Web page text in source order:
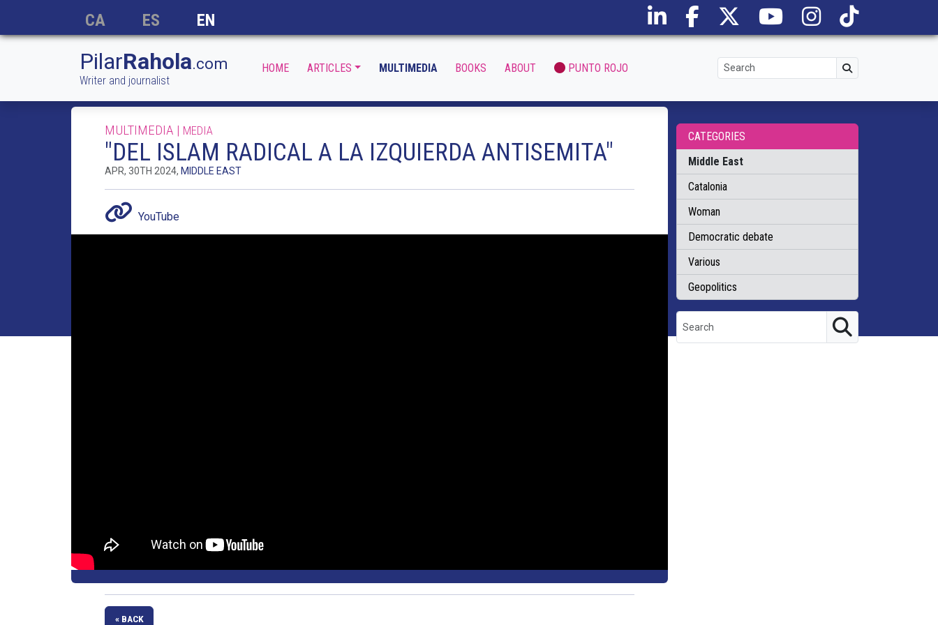
CA ES EN
PilarRahola.com
Writer and journalist
HOME ARTICLES MULTIMEDIA BOOKS ABOUT PUNTO ROJO
CATEGORIES
Middle East
Catalonia
Woman
Democratic debate
Various
Geopolitics
MULTIMEDIA | MEDIA
"DEL ISLAM RADICAL A LA IZQUIERDA ANTISEMITA"
APR, 30TH 2024, MIDDLE EAST
YouTube
« BACK